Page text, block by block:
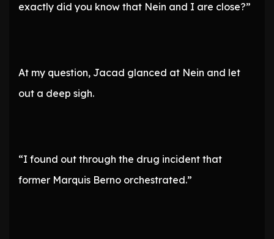
exactly did you know that Nein and I are close?”
At my question, Jacad glanced at Nein and let
out a deep sigh.
“I found out through the drug incident that
former Marquis Berno orchestrated.”